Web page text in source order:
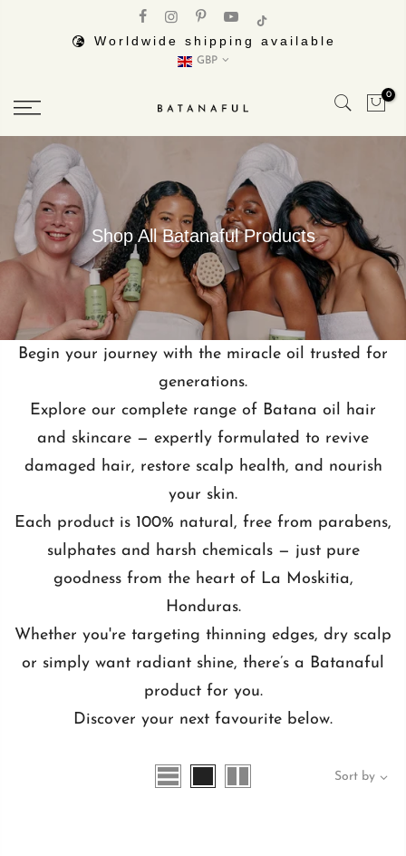
Worldwide shipping available
GBP
0
Shop All Batanaful Products
Begin your journey with the miracle oil trusted for
generations.
Explore our complete range of Batana oil hair
and skincare — expertly formulated to revive
damaged hair, restore scalp health, and nourish
your skin.
Each product is 100% natural, free from parabens,
sulphates and harsh chemicals — just pure
goodness from the heart of La Moskitia,
Honduras.
Whether you're targeting thinning edges, dry scalp
or simply want radiant shine, there’s a Batanaful
product for you.
Discover your next favourite below.
Sort by